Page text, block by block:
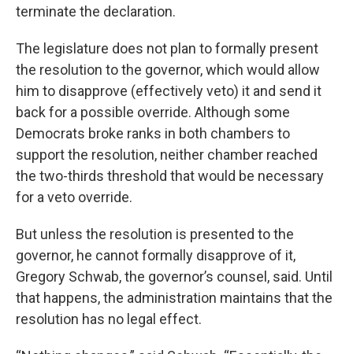
terminate the declaration.
The legislature does not plan to formally present
the resolution to the governor, which would allow
him to disapprove (effectively veto) it and send it
back for a possible override. Although some
Democrats broke ranks in both chambers to
support the resolution, neither chamber reached
the two-thirds threshold that would be necessary
for a veto override.
But unless the resolution is presented to the
governor, he cannot formally disapprove of it,
Gregory Schwab, the governor’s counsel, said. Until
that happens, the administration maintains that the
resolution has no legal effect.